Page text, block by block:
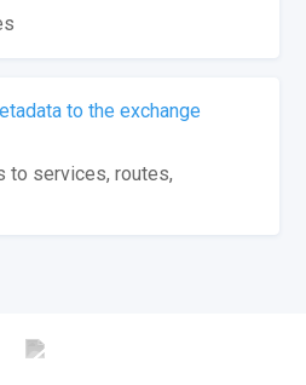
to the exchange
to services, routes,